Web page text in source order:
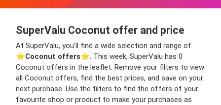
SuperValu Coconut offer and price
At SuperValu, you’ll find a wide selection and range of
⭐️Coconut offers⭐️. This week, SuperValu has 0
Coconut offers in the leaflet. Remove your filters to view
all Coconut offers, find the best prices, and save on your
next purchase. Use the filters to find the offers of your
favourite shop or product to make your purchases as